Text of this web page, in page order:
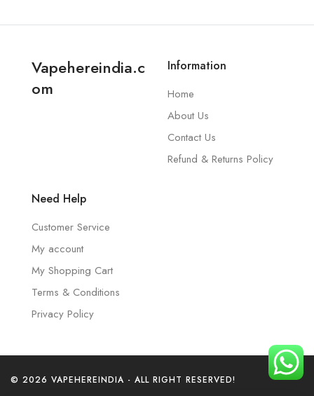
Vapehereindia.c
om
Information
Home
About Us
Contact Us
Refund & Returns Policy
Need Help
Customer Service
My account
My Shopping Cart
Terms & Conditions
Privacy Policy
© 2026 VAPEHEREINDIA - ALL RIGHT RESERVED!